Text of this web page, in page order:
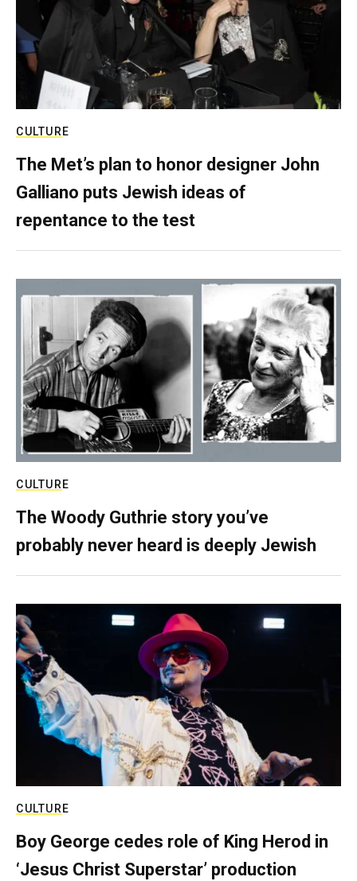
CULTURE
The Met’s plan to honor designer John
Galliano puts Jewish ideas of
repentance to the test
CULTURE
The Woody Guthrie story you’ve
probably never heard is deeply Jewish
CULTURE
Boy George cedes role of King Herod in
‘Jesus Christ Superstar’ production